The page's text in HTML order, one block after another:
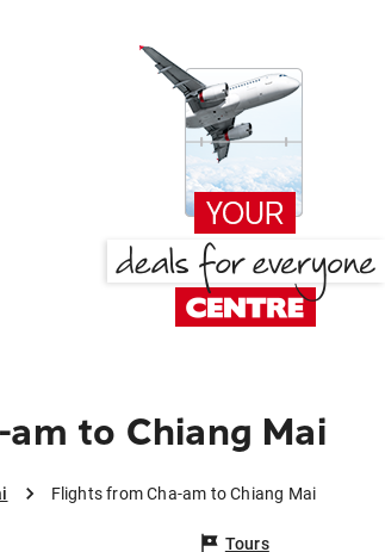
to Chiang Mai
Flights from Cha-am to Chiang Mai
Tours